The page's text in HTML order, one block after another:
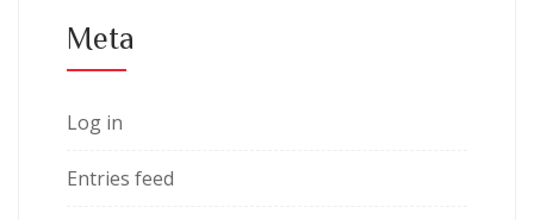
Meta
Log in
Entries feed